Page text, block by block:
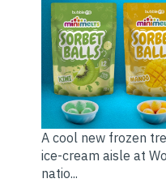
A cool new frozen
ice-cream aisle at
natio...